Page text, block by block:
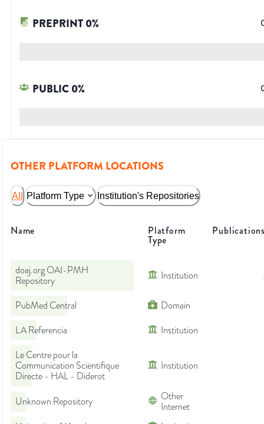
PREPRINT0%
PUBLIC0%
OTHER PLATFORM LOCATIONS
All Platform Type Institution's Repositories
Name Platform
Type
doaj.org OAI-PMH
Repository
Institution
PubMed Central Domain
LA Referencia
Institution
Le Centre pour la
Communication Scientifique
Directe - HAL - Diderot
Institution
Unknown Repository
Other
Internet